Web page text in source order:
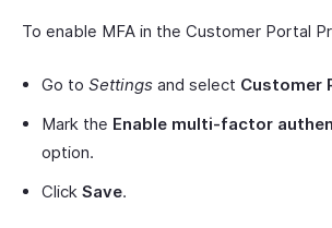
To enable MFA in the Customer Portal
Go to Settings and select Customer
Mark the Enable multi-factor
option.
Click Save.